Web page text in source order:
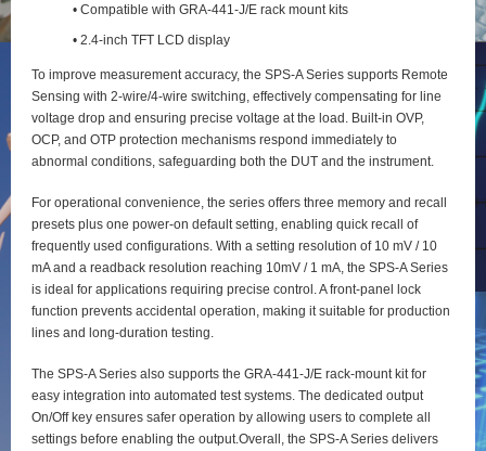
• Compatible with GRA-441-J/E rack mount kits
• 2.4-inch TFT LCD display
To improve measurement accuracy, the SPS‑A Series supports Remote
Sensing with 2‑wire/4‑wire switching, effectively compensating for line
voltage drop and ensuring precise voltage at the load. Built‑in OVP,
OCP, and OTP protection mechanisms respond immediately to
abnormal conditions, safeguarding both the DUT and the instrument.
For operational convenience, the series offers three memory and recall
presets plus one power‑on default setting, enabling quick recall of
frequently used configurations. With a setting resolution of 10 mV / 10
mA and a readback resolution reaching 10mV / 1 mA, the SPS‑A Series
is ideal for applications requiring precise control. A front‑panel lock
function prevents accidental operation, making it suitable for production
lines and long‑duration testing.
The SPS‑A Series also supports the GRA‑441‑J/E rack‑mount kit for
easy integration into automated test systems. The dedicated output
On/Off key ensures safer operation by allowing users to complete all
settings before enabling the output.Overall, the SPS‑A Series delivers